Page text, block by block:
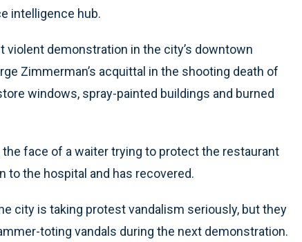
intelligence hub.
violent demonstration in the city’s downtown
Zimmerman’s acquittal in the shooting death of
windows, spray-painted buildings and burned
face of a waiter trying to protect the restaurant
to the hospital and has recovered.
city is taking protest vandalism seriously, but they
toting vandals during the next demonstration.